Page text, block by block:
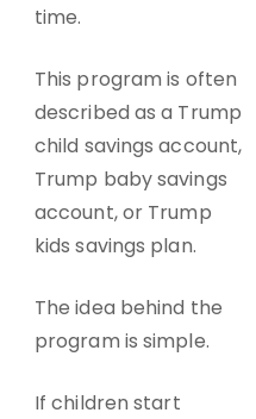
time.
This program is often
described as a Trump
child savings account,
Trump baby savings
account, or Trump
kids savings plan.
The idea behind the
program is simple.
If children start